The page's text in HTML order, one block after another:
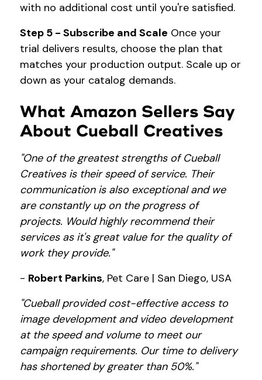
with no additional cost until you're satisfied.
Step 5 - Subscribe and Scale Once your
trial delivers results, choose the plan that
matches your production output. Scale up or
down as your catalog demands.
What Amazon Sellers Say
About Cueball Creatives
"One of the greatest strengths of Cueball
Creatives is their speed of service. Their
communication is also exceptional and we
are constantly up on the progress of
projects. Would highly recommend their
services as it's great value for the quality of
work they provide."
- Robert Parkins, Pet Care | San Diego, USA
"Cueball provided cost-effective access to
image development and video development
at the speed and volume to meet our
campaign requirements. Our time to delivery
has shortened by greater than 50%."